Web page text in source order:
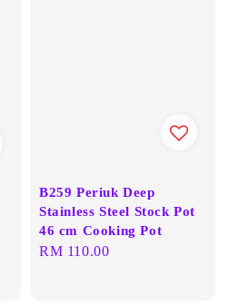
B259 Periuk Deep
Stainless Steel Stock Pot
46 cm Cooking Pot
Regular
RM 110.00